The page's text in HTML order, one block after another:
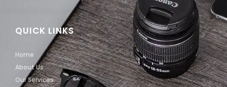
QUICK LINKS
Home
About Us
Our Services